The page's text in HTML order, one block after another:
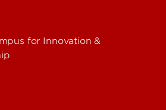
for Innovation &